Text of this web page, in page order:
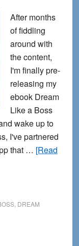
After months
of fiddling
around with
the content,
I'm finally pre-
releasing my
ebook Dream
Like a Boss
wake up to
I've partnered
that … [Read
, DREAM